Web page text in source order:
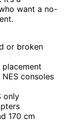
want a no-
or broken
consoles
only
170 cm